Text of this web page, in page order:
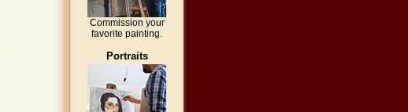
Commission your
favorite painting.
Portraits